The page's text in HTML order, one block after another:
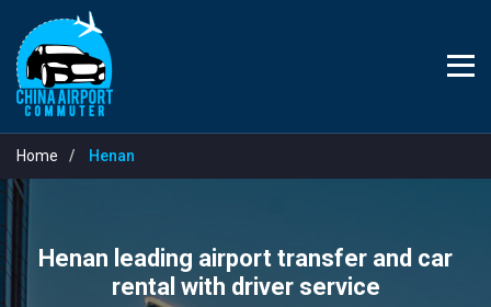
Home Henan
Henan leading airport transfer and car
rental with driver service